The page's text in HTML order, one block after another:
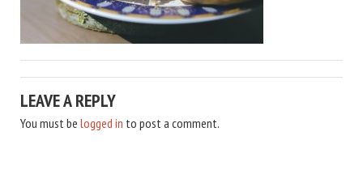
LEAVE A REPLY
You must be logged in to post a comment.